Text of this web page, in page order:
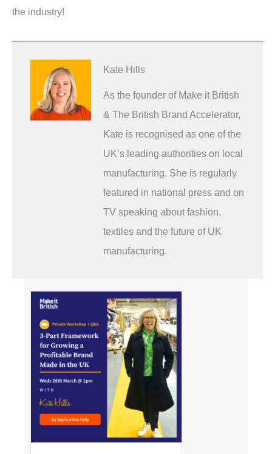
the industry!
Kate Hills
As the founder of Make it British
& The British Brand Accelerator,
Kate is recognised as one of the
UK’s leading authorities on local
manufacturing. She is regularly
featured in national press and on
TV speaking about fashion,
textiles and the future of UK
manufacturing.